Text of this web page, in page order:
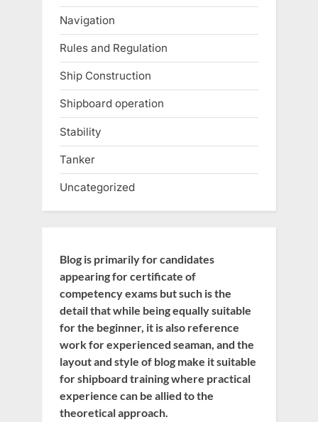
Navigation
Rules and Regulation
Ship Construction
Shipboard operation
Stability
Tanker
Uncategorized
Blog is primarily for candidates
appearing for certificate of
competency exams but such is the
detail that while being equally suitable
for the beginner, it is also reference
work for experienced seaman, and the
layout and style of blog make it suitable
for shipboard training where practical
experience can be allied to the
theoretical approach.